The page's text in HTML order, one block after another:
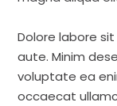
Dolore labore
aute. Minim
voluptate ea
occaecat